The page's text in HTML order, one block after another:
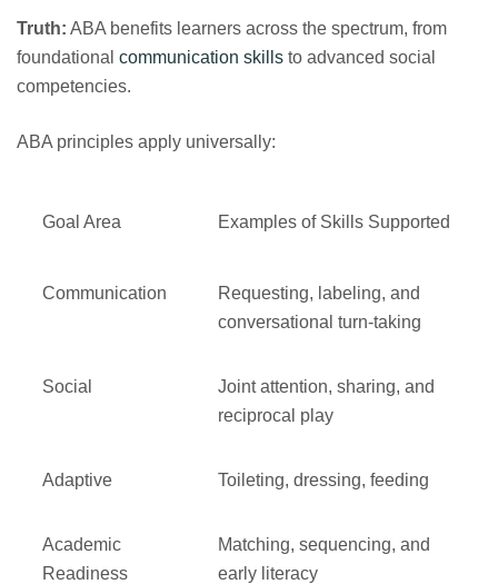
Truth: ABA benefits learners across the spectrum, from
foundational communication skills to advanced social
competencies.
ABA principles apply universally:
Goal Area Examples of Skills Supported
Communication
Requesting, labeling, and
conversational turn‑taking
Social
Joint attention, sharing, and
reciprocal play
Adaptive Toileting, dressing, feeding
Academic
Readiness
Matching, sequencing, and
early literacy